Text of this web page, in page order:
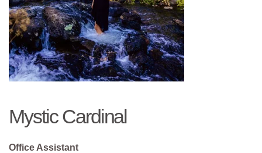
Mystic Cardinal
Office Assistant